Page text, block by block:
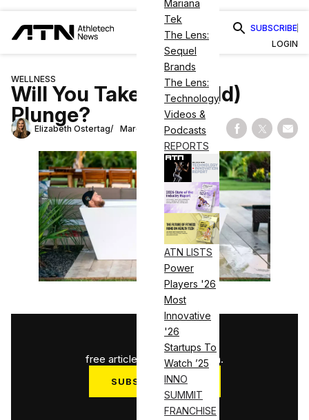
Mariana
Tek
The Lens:
Sequel
Brands
The Lens:
Technology
Videos &
Podcasts
REPORTS
ATN LISTS
Power
Players '26
Most
Innovative
'26
Startups To
Watch ’25
INNO
SUMMIT
FRANCHISE
SUBSCRIBE
LOGIN
WELLNESS
Will You Take the (Cold)
Plunge?
Elizabeth Ostertag March 29, 2023 Share on
Share
3
free articles used this month.
SUBSCRIBE NOW
Log in